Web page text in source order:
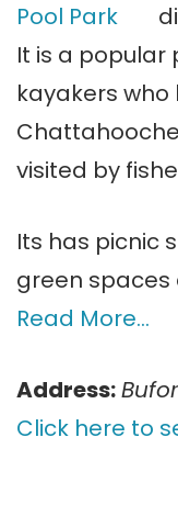
It is a popular
kayakers
visited by
Its has picnic
green spaces
Read More…
Address:
Click here to